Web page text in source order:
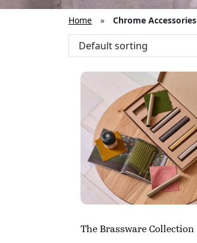
Home » Chrome Accessories
The Brassware Collection